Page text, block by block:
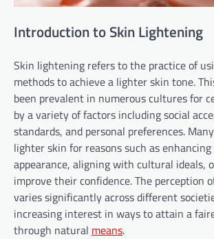
Introduction to Skin Lightening
Skin lightening refers to the practice of
methods to achieve a lighter skin tone.
been prevalent in numerous cultures for
by a variety of factors including social
standards, and personal preferences.
lighter skin for reasons such as
appearance, aligning with cultural ideals,
improve their confidence. The perception
varies significantly across different
increasing interest in ways to attain a
through natural means.